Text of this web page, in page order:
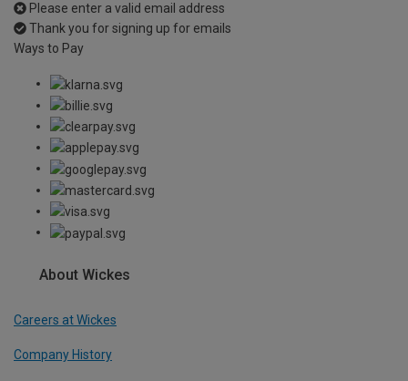
Please enter a valid email address
Thank you for signing up for emails
Ways to Pay
About Wickes
Careers at Wickes
Company History